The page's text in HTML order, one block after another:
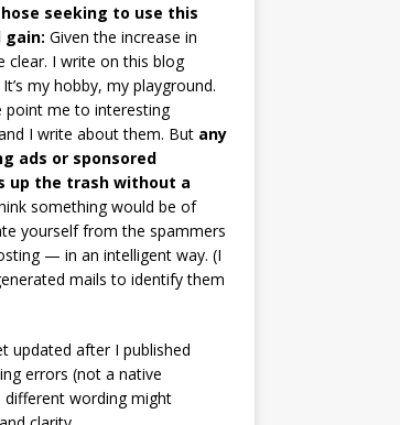
seeking to use this
gain: Given the increase in
clear. I write on this blog
my hobby, my playground.
point me to interesting
I write about them. But any
ads or sponsored
up the trash without a
something would be of
yourself from the spammers
— in an intelligent way. (I
mails to identify them
updated after I published
errors (not a native
different wording might